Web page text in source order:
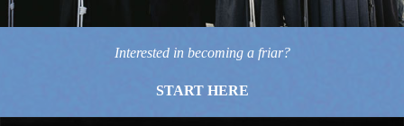
Interested in becoming a friar?
START HERE